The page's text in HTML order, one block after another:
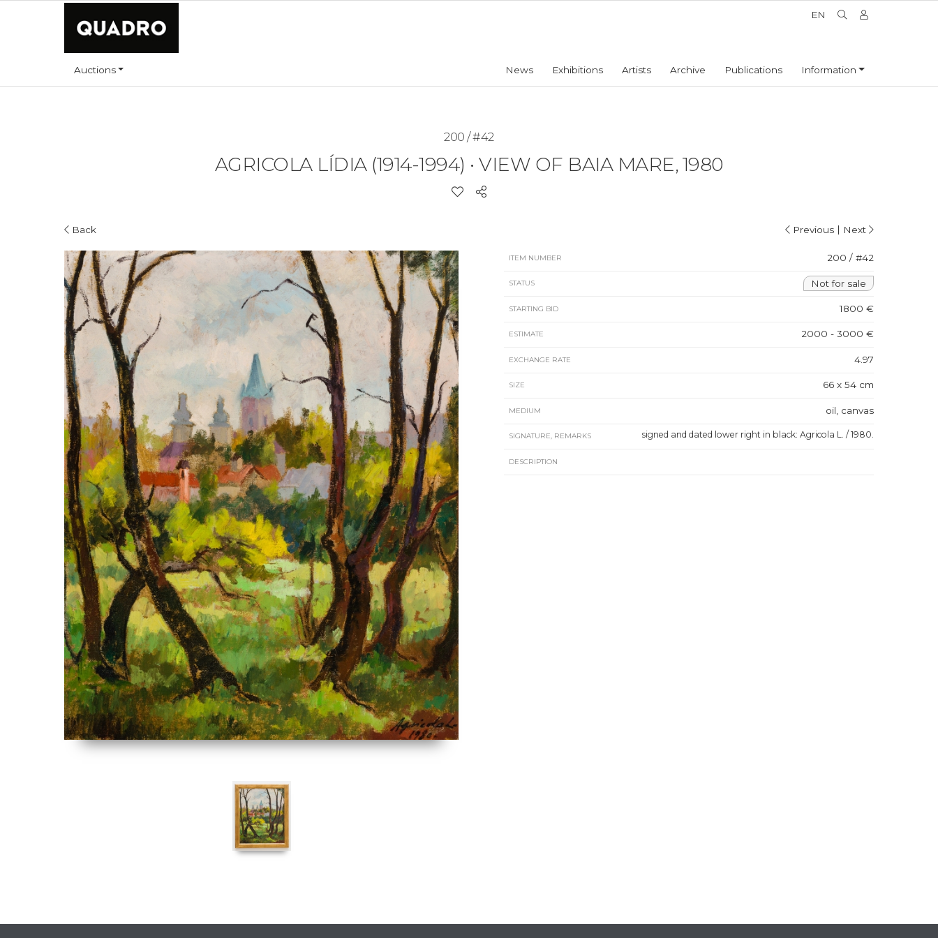
EN
Auctions News Exhibitions Artists Archive Publications Information
200 / #42
AGRICOLA LÍDIA (1914-1994) • VIEW OF BAIA MARE, 1980
Back Previous | Next
ITEM NUMBER 200 / #42
STATUS Not for sale
STARTING BID 1800 €
ESTIMATE 2000 - 3000 €
EXCHANGE RATE 4.97
SIZE 66 x 54 cm
MEDIUM oil, canvas
SIGNATURE, REMARKS signed and dated lower right in black: Agricola L. / 1980.
DESCRIPTION